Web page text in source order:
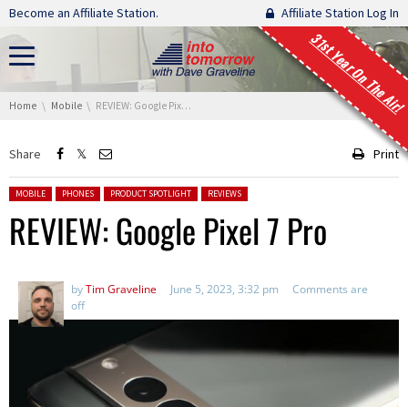
Skip navigation
Become an Affiliate Station. Affiliate Station Log In
31st Year On The Air!
You are here:
Home Mobile REVIEW: Google Pixel 7 Pro
Share Print
Posted in:
MOBILE PHONES PRODUCT SPOTLIGHT REVIEWS
REVIEW: Google Pixel 7 Pro
byTim Graveline June 5, 2023, 3:32 pm
Comments are
off